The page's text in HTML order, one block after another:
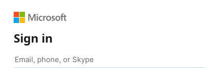
Sign in